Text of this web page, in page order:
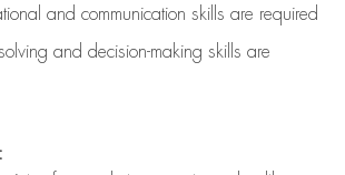
and communication skills are required
and decision-making skills are